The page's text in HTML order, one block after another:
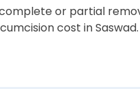
or partial
cost in